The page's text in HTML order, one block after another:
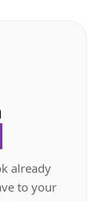
already
to your